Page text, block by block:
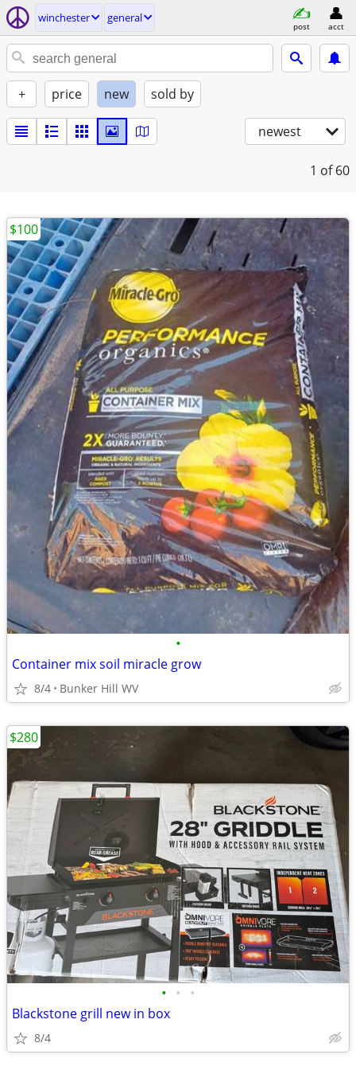
winchester general
post acct
+ price new sold by
newest
1 of 60
•
Container mix soil miracle grow
8/4 Bunker Hill WV
$100
• • •
Blackstone grill new in box
8/4
$280